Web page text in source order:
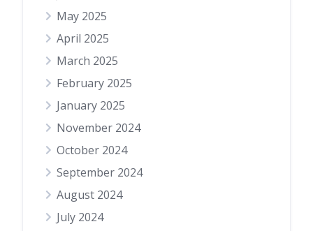
May 2025
April 2025
March 2025
February 2025
January 2025
November 2024
October 2024
September 2024
August 2024
July 2024